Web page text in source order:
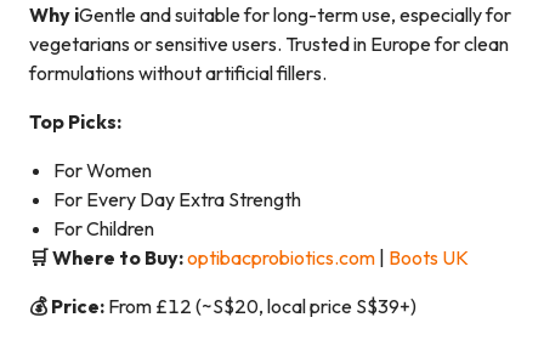
Why iGentle and suitable for long-term use, especially for
vegetarians or sensitive users. Trusted in Europe for clean
formulations without artificial fillers.
Top Picks:
For Women
For Every Day Extra Strength
For Children
🛒 Where to Buy:optibacprobiotics.com | Boots UK
💰 Price: From £12 (~S$20, local price S$39+)